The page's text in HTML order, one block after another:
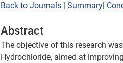
Back to Journals | Summary|
Abstract
The objective of this research
Hydrochloride, aimed at